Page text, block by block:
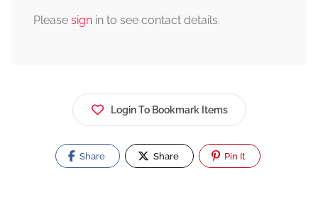
Please sign in to see contact details.
Login To Bookmark Items
Share Share Pin It